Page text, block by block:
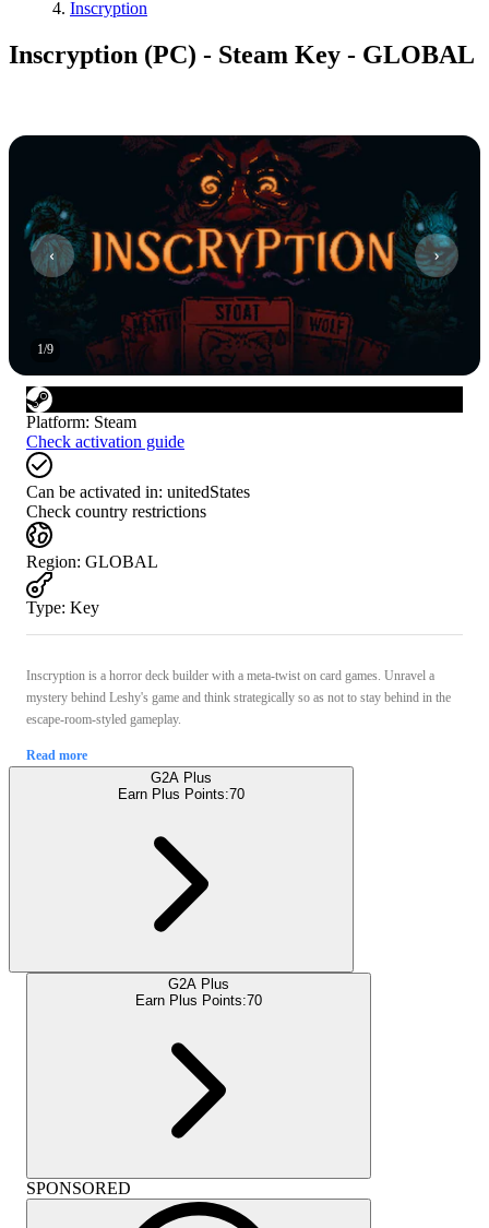
Inscryption
Inscryption (PC) - Steam Key - GLOBAL
1/9
Platform: Steam
Check activation guide
Can be activated in: unitedStates
Check country restrictions
Region: GLOBAL
Type: Key
Inscryption is a horror deck builder with a meta-twist on card games. Unravel a
mystery behind Leshy's game and think strategically so as not to stay behind in the
escape-room-styled gameplay.
Read more
G2A Plus
Earn Plus Points:70
G2A Plus
Earn Plus Points:70
SPONSORED